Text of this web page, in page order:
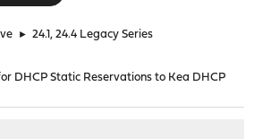
► 24.1, 24.4 Legacy Series
DHCP Static Reservations to Kea DHCP